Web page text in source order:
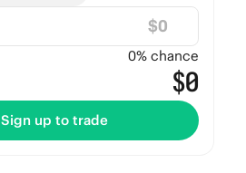
$
0% chance
$0
Sign up to trade